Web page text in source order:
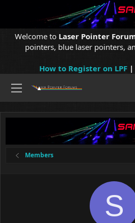
Welcome to Laser Pointer
pointers, blue laser pointers,
How to Register on LPF|
Members
S